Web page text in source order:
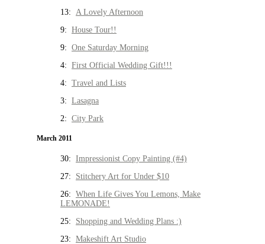
13: A Lovely Afternoon
9: House Tour!!
9: One Saturday Morning
4: First Official Wedding Gift!!!
4: Travel and Lists
3: Lasagna
2: City Park
March 2011
30: Impressionist Copy Painting (#4)
27: Stitchery Art for Under $10
26: When Life Gives You Lemons, Make
LEMONADE!
25: Shopping and Wedding Plans :)
23: Makeshift Art Studio